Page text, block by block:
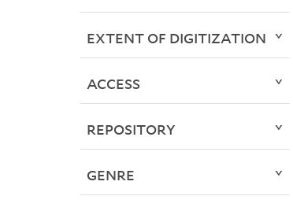
EXTENT OF DIGITIZATION
ACCESS
REPOSITORY
GENRE